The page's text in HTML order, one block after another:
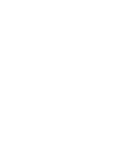
| Family of